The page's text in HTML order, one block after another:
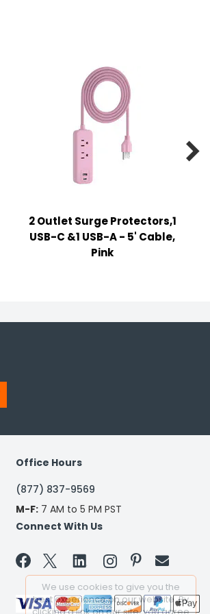
2 Outlet Surge Protectors,1
USB-C &1 USB-A - 5' Cable,
Pink

Office Hours
(877) 837-9569
M-F: 7 AM to 5 PM PST
Connect With Us
 
We use cookies to give you the
best experience on our website. By